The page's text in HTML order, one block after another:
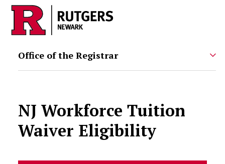
Skip to main content
Office of the Registrar
NJ Workforce Tuition
Waiver Eligibility